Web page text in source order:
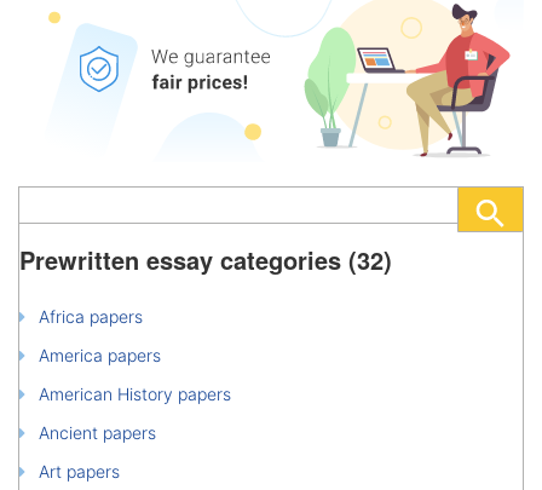
Prewritten essay categories (32)
Africa papers
America papers
American History papers
Ancient papers
Art papers